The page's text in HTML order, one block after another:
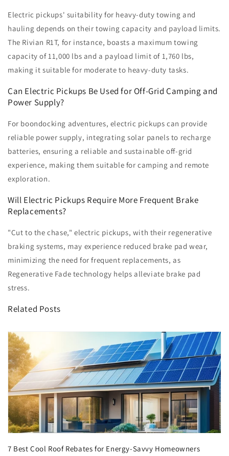
Electric pickups' suitability for heavy-duty towing and
hauling depends on their towing capacity and payload limits.
The Rivian R1T, for instance, boasts a maximum towing
capacity of 11,000 lbs and a payload limit of 1,760 lbs,
making it suitable for moderate to heavy-duty tasks.
Can Electric Pickups Be Used for Off-Grid Camping and
Power Supply?
For boondocking adventures, electric pickups can provide
reliable power supply, integrating solar panels to recharge
batteries, ensuring a reliable and sustainable off-grid
experience, making them suitable for camping and remote
exploration.
Will Electric Pickups Require More Frequent Brake
Replacements?
"Cut to the chase," electric pickups, with their regenerative
braking systems, may experience reduced brake pad wear,
minimizing the need for frequent replacements, as
Regenerative Fade technology helps alleviate brake pad
stress.
Related Posts
7 Best Cool Roof Rebates for Energy-Savvy Homeowners